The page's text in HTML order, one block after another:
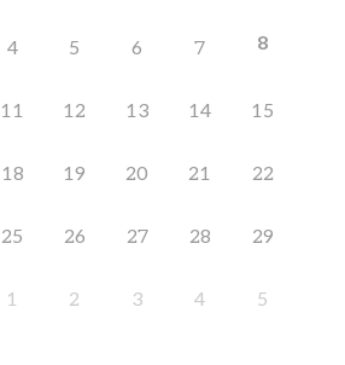
4 5 6 7 8
11 12 13 14 15
18 19 20 21 22
25 26 27 28 29
1 2 3 4 5